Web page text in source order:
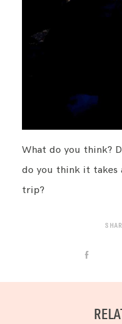
What do you think?
do you think it takes
trip?